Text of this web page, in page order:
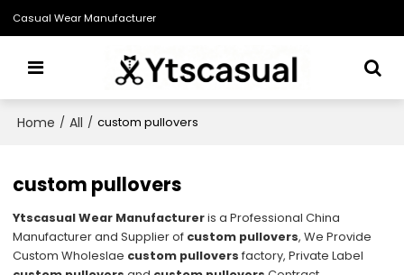
Casual Wear Manufacturer
Home / All / custom pullovers
custom pullovers
Ytscasual Wear Manufactureris a Professional China
Manufacturer and Supplier of custom pullovers, We Provide
Custom Wholeslae custom pullovers factory, Private Label